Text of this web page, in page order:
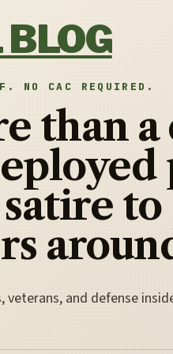
NO CAC REQUIRED.
than a
to
and defense